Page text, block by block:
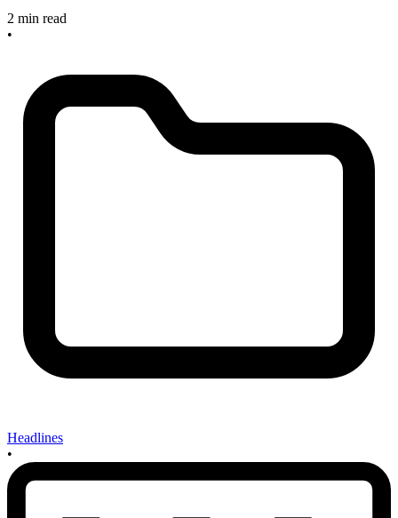
2 min read
•
Headlines
•